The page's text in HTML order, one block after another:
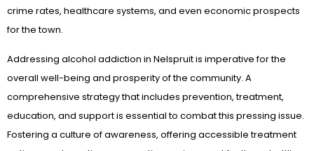
crime rates, healthcare systems, and even economic prospects
for the town.
Addressing alcohol addiction in Nelspruit is imperative for the
overall well-being and prosperity of the community. A
comprehensive strategy that includes prevention, treatment,
education, and support is essential to combat this pressing issue.
Fostering a culture of awareness, offering accessible treatment